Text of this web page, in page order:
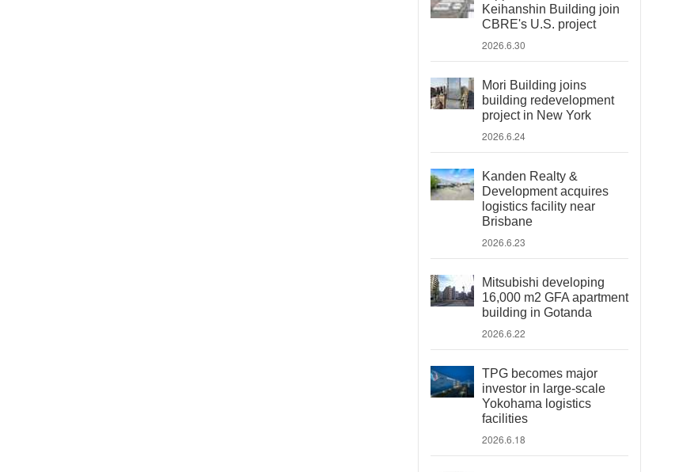
Keihanshin Building join
CBRE's U.S. project
2026.6.30
Mori Building joins
building redevelopment
project in New York
2026.6.24
Kanden Realty &
Development acquires
logistics facility near
Brisbane
2026.6.23
Mitsubishi developing
16,000 m2 GFA apartment
building in Gotanda
2026.6.22
TPG becomes major
investor in large-scale
Yokohama logistics
facilities
2026.6.18